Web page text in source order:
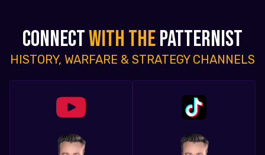
CONNECTWITH THEPATTERNIST
HISTORY, WARFARE & STRATEGY CHANNELS